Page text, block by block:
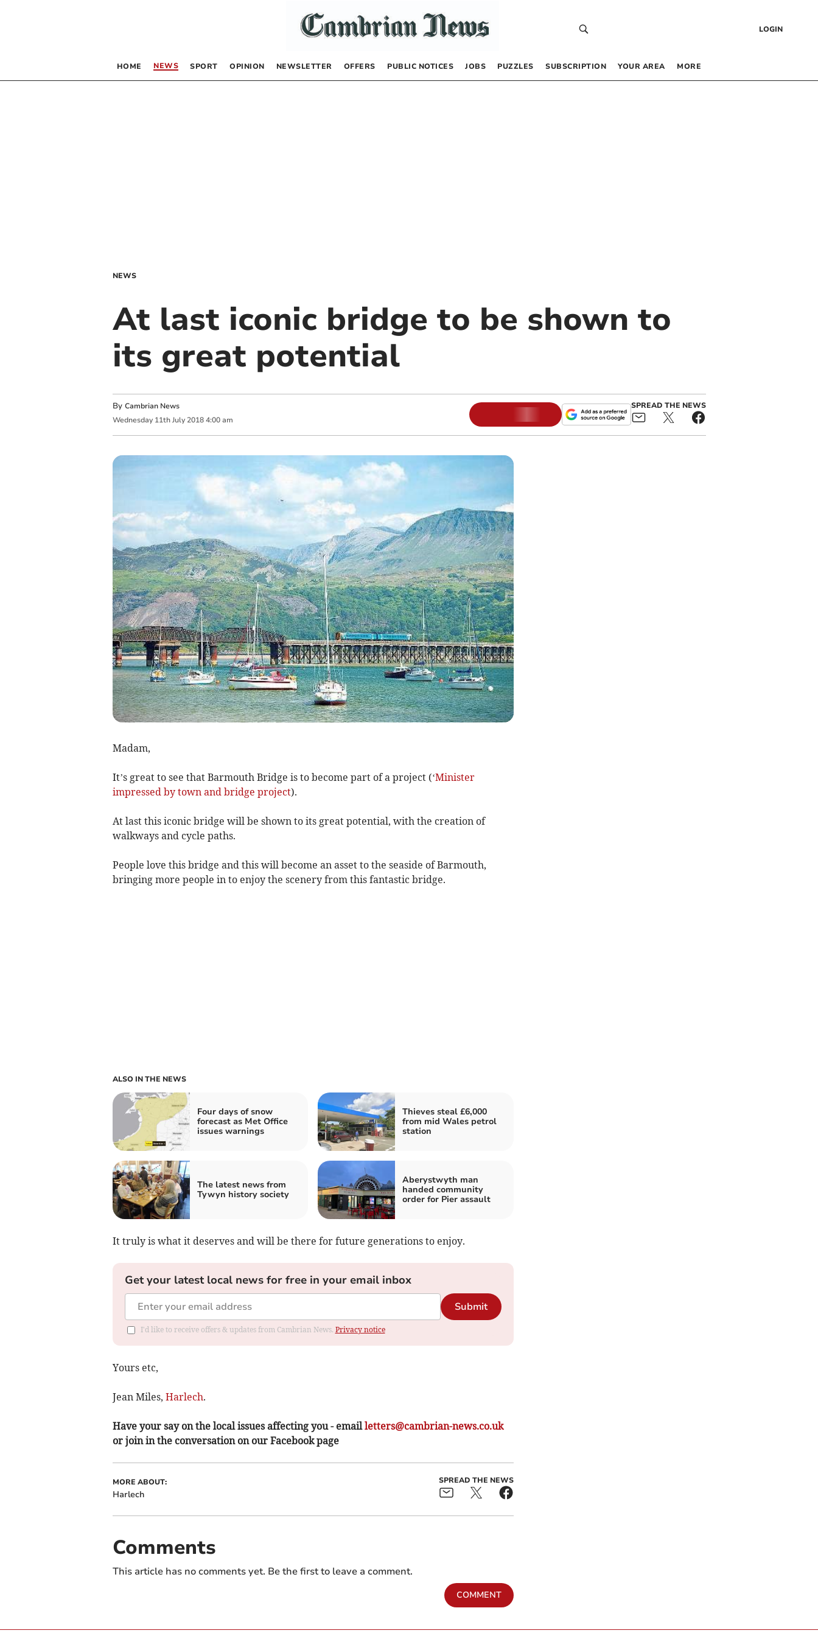
LOGIN
HOME NEWS SPORT OPINION NEWSLETTER OFFERS PUBLIC NOTICES JOBS PUZZLES SUBSCRIPTION YOUR AREA MORE
NEWS
At last iconic bridge to be shown to
its great potential
By Cambrian News
Wednesday 11th July 2018 4:00 am
SPREAD THE NEWS
Madam,
It’s great to see that Barmouth Bridge is to become part of a project (‘Minister
impressed by town and bridge project).
At last this iconic bridge will be shown to its great potential, with the creation of
walkways and cycle paths.
People love this bridge and this will become an asset to the seaside of Barmouth,
bringing more people in to enjoy the scenery from this fantastic bridge.
ALSO IN THE NEWS
Four days of snow
forecast as Met Office
issues warnings
Thieves steal £6,000
from mid Wales petrol
station
The latest news from
Tywyn history society
Aberystwyth man
handed community
order for Pier assault
It truly is what it deserves and will be there for future generations to enjoy.
Get your latest local news for free in your email inbox
Submit
I'd like to receive offers & updates from Cambrian News. Privacy notice
Yours etc,
Jean Miles, Harlech.
Have your say on the local issues affecting you - emailletters@cambrian-news.co.uk
or join in the conversation on our Facebook page
MORE ABOUT:
Harlech
SPREAD THE NEWS
Comments
This article has no comments yet. Be the first to leave a comment.
COMMENT